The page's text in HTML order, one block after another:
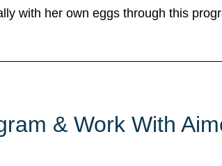
with her own eggs through this
& Work With